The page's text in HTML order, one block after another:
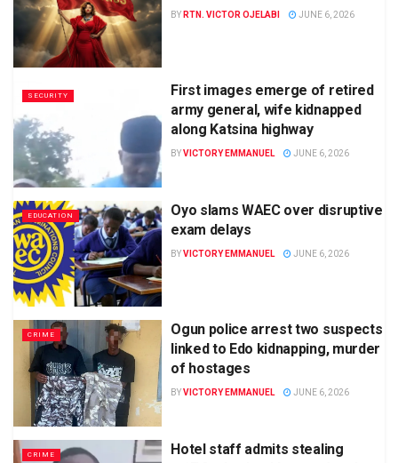
BY RTN. VICTOR OJELABI JUNE 6, 2026
SECURITY
First images emerge of retired
army general, wife kidnapped
along Katsina highway
BYVICTORY EMMANUEL JUNE 6, 2026
EDUCATION
Oyo slams WAEC over disruptive
exam delays
BYVICTORY EMMANUEL JUNE 6, 2026
CRIME
Ogun police arrest two suspects
linked to Edo kidnapping, murder
of hostages
BYVICTORY EMMANUEL JUNE 6, 2026
CRIME
Hotel staff admits stealing